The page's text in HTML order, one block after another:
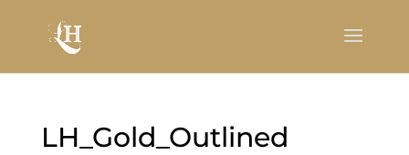
LH_Gold_Outlined